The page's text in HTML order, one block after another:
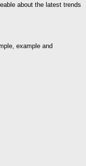
about the latest trends
example and